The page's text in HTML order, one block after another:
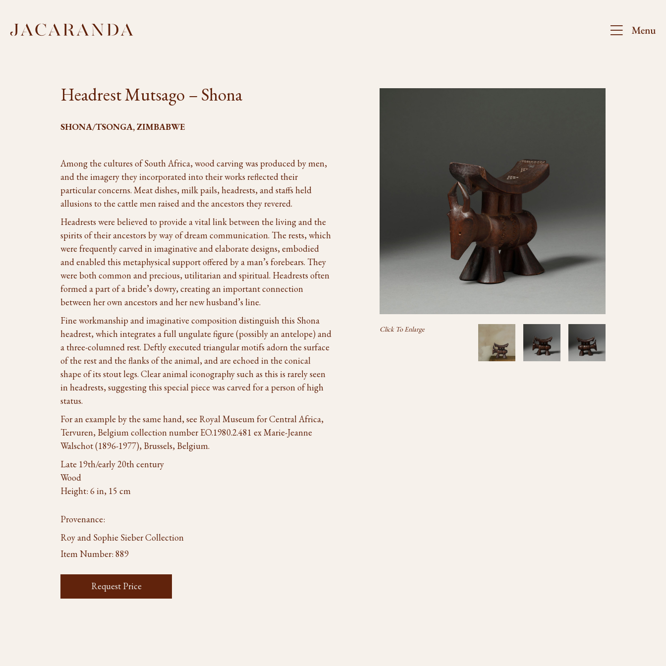
Headrest Mutsago – Shona
SHONA/TSONGA, ZIMBABWE
Among the cultures of South Africa, wood carving was produced by men,
and the imagery they incorporated into their works reflected their
particular concerns. Meat dishes, milk pails, headrests, and staffs held
allusions to the cattle men raised and the ancestors they revered.
Headrests were believed to provide a vital link between the living and the
spirits of their ancestors by way of dream communication. The rests, which
were frequently carved in imaginative and elaborate designs, embodied
and enabled this metaphysical support offered by a man’s forebears. They
were both common and precious, utilitarian and spiritual. Headrests often
formed a part of a bride’s dowry, creating an important connection
between her own ancestors and her new husband’s line.
Fine workmanship and imaginative composition distinguish this Shona
headrest, which integrates a full ungulate figure (possibly an antelope) and
a three-columned rest. Deftly executed triangular motifs adorn the surface
of the rest and the flanks of the animal, and are echoed in the conical
shape of its stout legs. Clear animal iconography such as this is rarely seen
in headrests, suggesting this special piece was carved for a person of high
status.
For an example by the same hand, see Royal Museum for Central Africa,
Tervuren, Belgium collection number EO.1980.2.481 ex Marie-Jeanne
Walschot (1896-1977), Brussels, Belgium.
Late 19th/early 20th century
Wood
Height: 6 in, 15 cm
Provenance:
Roy and Sophie Sieber Collection
Item Number: 889
Request Price
Click To Enlarge